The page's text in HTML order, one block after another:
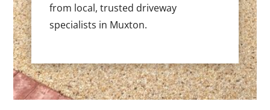
from local, trusted driveway
specialists in Muxton.